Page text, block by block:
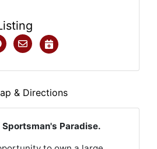
& Directions
Paradise.